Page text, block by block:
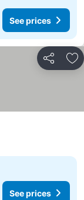
See prices
Share
See prices